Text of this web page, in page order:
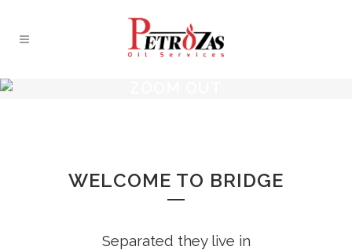
WELCOME TO BRIDGE
Separated they live in